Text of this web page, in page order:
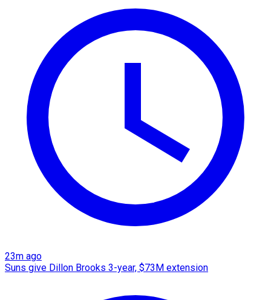
23m ago
Suns give Dillon Brooks 3-year, $73M extension